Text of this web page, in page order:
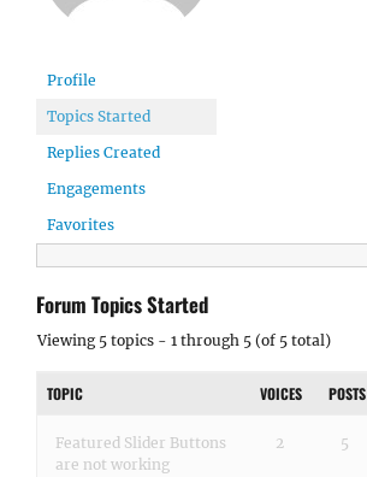
Profile
Topics Started
Replies Created
Engagements
Favorites
Forum Topics Started
Viewing 5 topics - 1 through 5 (of 5 total)
TOPIC VOICES POSTS
Featured Slider Buttons
are not working
2 5